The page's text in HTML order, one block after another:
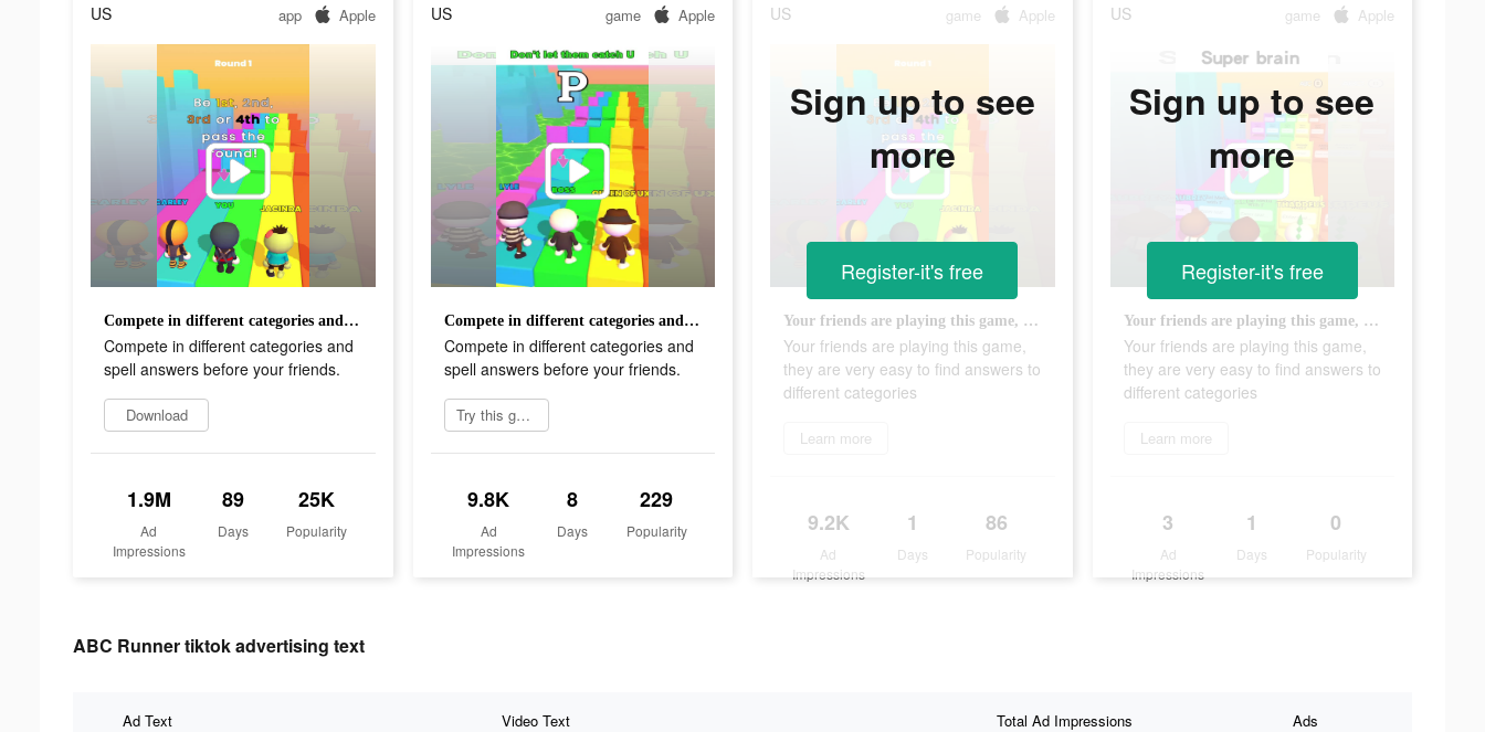
US app Apple
Compete in different categories and spell answers before your friends.
Compete in different categories and
spell answers before your friends.
Download
1.9M
Ad
Impressions
89
Days
25K
Popularity
US game Apple
Compete in different categories and spell answers before your friends.
Compete in different categories and
spell answers before your friends.
Try this game
9.8K
Ad
Impressions
8
Days
229
Popularity
US game Apple
Your friends are playing this game, they are very easy to find answers to different categories
Your friends are playing this game,
they are very easy to find answers to
different categories
Learn more
9.2K
Ad
Impressions
1
Days
86
Popularity
Sign up to see
more
Register-it's free
US game Apple
Your friends are playing this game, they are very easy to find answers to different categories
Your friends are playing this game,
they are very easy to find answers to
different categories
Learn more
3
Ad
Impressions
1
Days
0
Popularity
Sign up to see
more
Register-it's free
ABC Runner tiktok advertising text
Ad Text Video Text Total Ad Impressions Ads